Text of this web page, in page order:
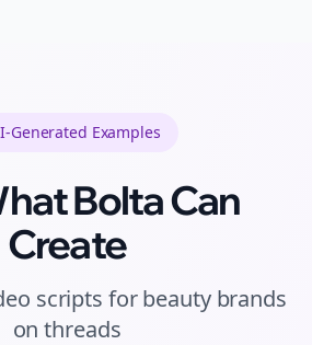
Generated Examples
Bolta Can
Create
scripts forbeauty brands
onthreads